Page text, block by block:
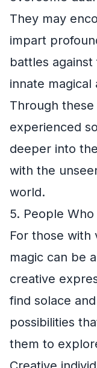
They may
impart
battles
innate magical
Through
experienced
deeper into
with the
world.
5. People
For those with
magic can be
creative
find solace
possibilities
them to